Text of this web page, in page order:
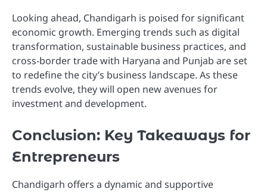
Looking ahead, Chandigarh is poised for significant
economic growth. Emerging trends such as digital
transformation, sustainable business practices, and
cross-border trade with Haryana and Punjab are set
to redefine the city’s business landscape. As these
trends evolve, they will open new avenues for
investment and development.
Conclusion: Key Takeaways for
Entrepreneurs
Chandigarh offers a dynamic and supportive